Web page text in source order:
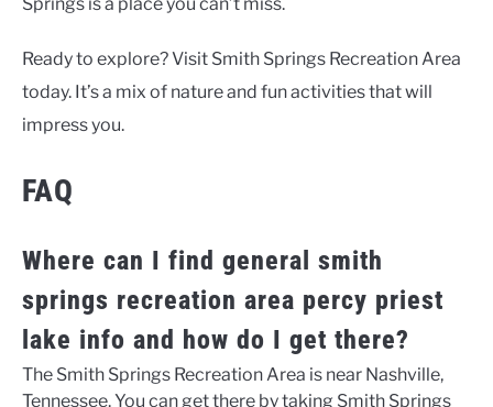
Springs is a place you can’t miss.
Ready to explore? Visit Smith Springs Recreation Area
today. It’s a mix of nature and fun activities that will
impress you.
FAQ
Where can I find general smith
springs recreation area percy priest
lake info and how do I get there?
The Smith Springs Recreation Area is near Nashville,
Tennessee. You can get there by taking Smith Springs